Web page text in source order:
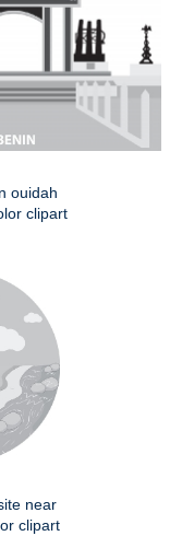
ouidah
clipart
near
clipart